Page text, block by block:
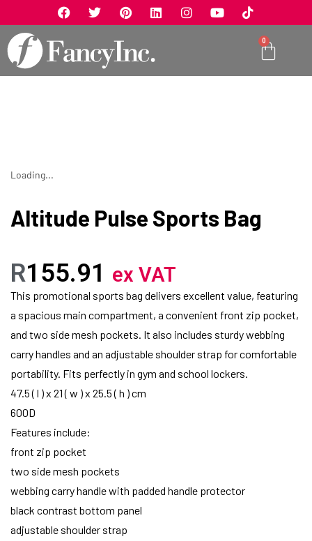
0
Loading...
Altitude Pulse Sports Bag
R155.91 ex VAT
This promotional sports bag delivers excellent value, featuring
a spacious main compartment, a convenient front zip pocket,
and two side mesh pockets. It also includes sturdy webbing
carry handles and an adjustable shoulder strap for comfortable
portability. Fits perfectly in gym and school lockers.
47.5 ( l ) x 21 ( w ) x 25.5 ( h ) cm
600D
Features include:
front zip pocket
two side mesh pockets
webbing carry handle with padded handle protector
black contrast bottom panel
adjustable shoulder strap